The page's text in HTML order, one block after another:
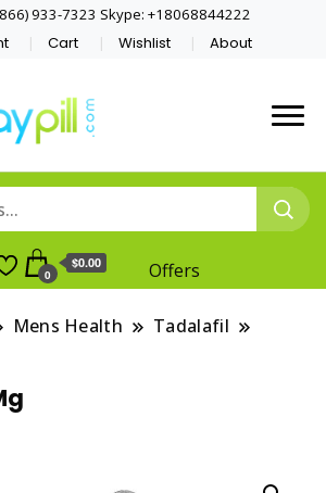
933-7323 Skype: +18068844222
Cart Wishlist About
0
$0.00 Offers
Mens Health
Tadalafil